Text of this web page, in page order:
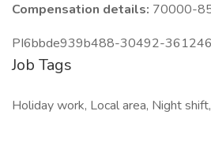
Compensation details: 70000-
PI6bbde939b488-30492-
Job Tags
Holiday work, Local area, Night